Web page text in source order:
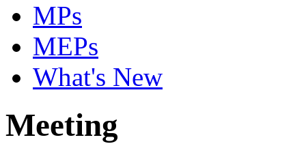
MPs
MEPs
What's New
Meeting